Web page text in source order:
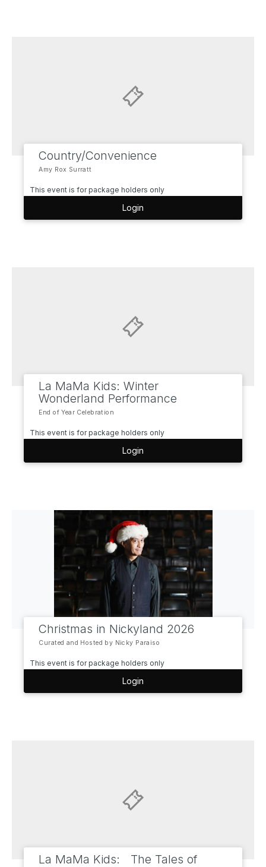
Country/Convenience
Amy Rox Surratt
This event is for package holders only
Login
La MaMa Kids: Winter
Wonderland Performance
End of Year Celebration
This event is for package holders only
Login
Christmas in Nickyland 2026
Curated and Hosted by Nicky Paraiso
This event is for package holders only
Login
La MaMa Kids: The Tales of